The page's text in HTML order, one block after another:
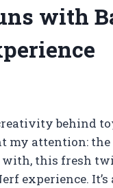
with
behind
my attention:
this fresh
experience.